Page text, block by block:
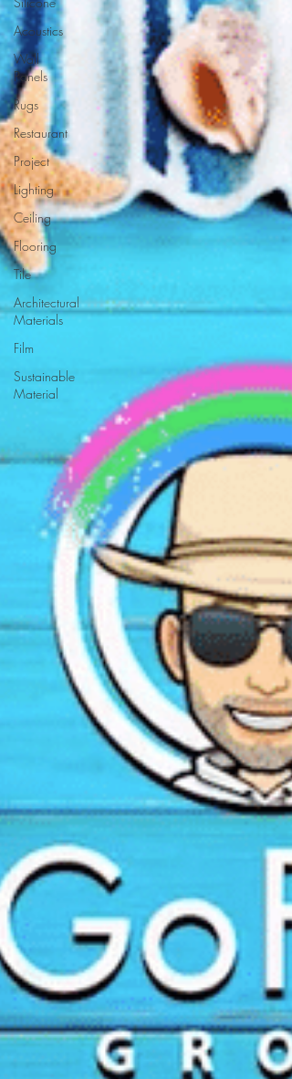
Acoustics
Wall
Panels
Rugs
Restaurant
Project
Lighting
Ceiling
Flooring
Tile
Architectural
Materials
Film
Sustainable
Material